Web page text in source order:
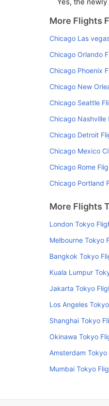
More Flights
Chicago Las
Chicago Orlando
Chicago Phoenix
Chicago New
Chicago Seattle
Chicago Nashville
Chicago Detroit
Chicago Mexico
Chicago Rome
Chicago Portland
More Flights
London Tokyo
Melbourne Tokyo
Bangkok Tokyo
Kuala Lumpur
Jakarta Tokyo
Los Angeles
Shanghai Tokyo
Okinawa Tokyo
Amsterdam Tokyo
Mumbai Tokyo